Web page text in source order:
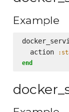
Example
  action
end